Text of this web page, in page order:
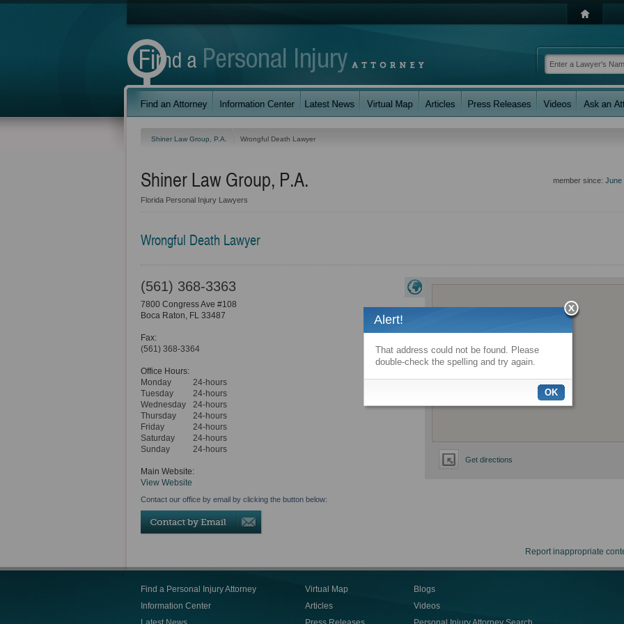
Shiner Law Group, P.A. Wrongful Death Lawyer
member since: June
Shiner Law Group, P.A.
Florida Personal Injury Lawyers
Wrongful Death Lawyer
Get directions
(561) 368-3363
7800 Congress Ave #108
Boca Raton, FL 33487
Fax:
(561) 368-3364
Office Hours:
Monday
24-hours
Tuesday
24-hours
Wednesday
24-hours
Thursday
24-hours
Friday
24-hours
Saturday
24-hours
Sunday
24-hours
Main Website:
View Website
Contact our office by email by clicking the button below:
Report inappropriate
Find a Personal Injury Attorney
Information Center
Virtual Map
Articles
Blogs
Videos
Alert!
That address could not be found. Please
double-check the spelling and try again.
OK